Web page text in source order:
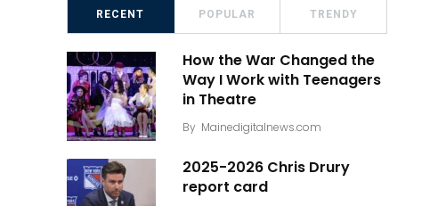
RECENT POPULAR TRENDY
How the War Changed the
Way I Work with Teenagers
in Theatre
By Mainedigitalnews.com
2025-2026 Chris Drury
report card